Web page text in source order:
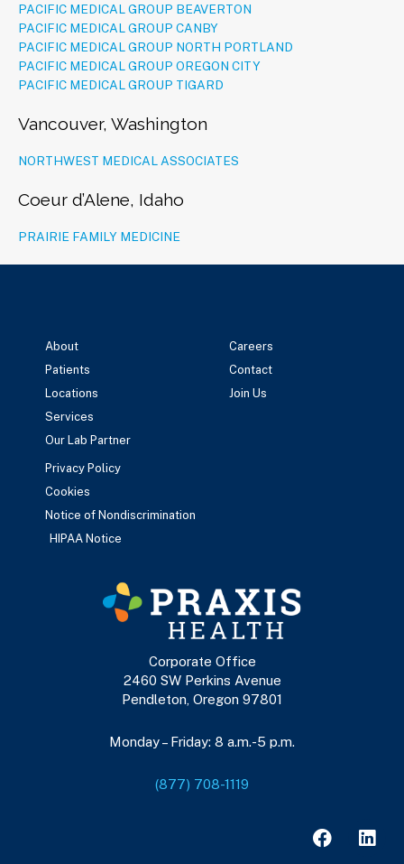
PACIFIC MEDICAL GROUP BEAVERTON
PACIFIC MEDICAL GROUP CANBY
PACIFIC MEDICAL GROUP NORTH PORTLAND
PACIFIC MEDICAL GROUP OREGON CITY
PACIFIC MEDICAL GROUP TIGARD
Vancouver, Washington
NORTHWEST MEDICAL ASSOCIATES
Coeur d’Alene, Idaho
PRAIRIE FAMILY MEDICINE
About
Patients
Locations
Services
Our Lab Partner
Careers
Contact
Join Us
Privacy Policy
Cookies
Notice of Nondiscrimination
HIPAA Notice
Corporate Office
2460 SW Perkins Avenue
Pendleton, Oregon 97801
Monday – Friday: 8 a.m.-5 p.m.
(877) 708-1119
F
a
L
i